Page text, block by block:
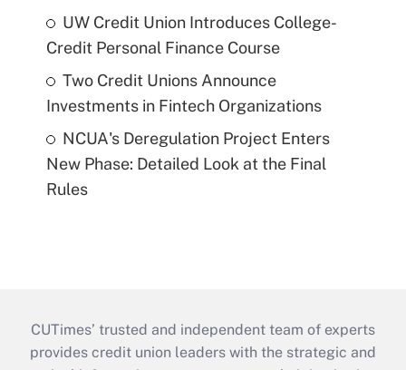
UW Credit Union Introduces College-
Credit Personal Finance Course
Two Credit Unions Announce
Investments in Fintech Organizations
NCUA's Deregulation Project Enters
New Phase: Detailed Look at the Final
Rules
CUTimes’ trusted and independent team of experts
provides credit union leaders with the strategic and